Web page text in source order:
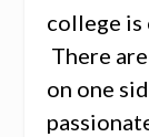
college is
There
on one